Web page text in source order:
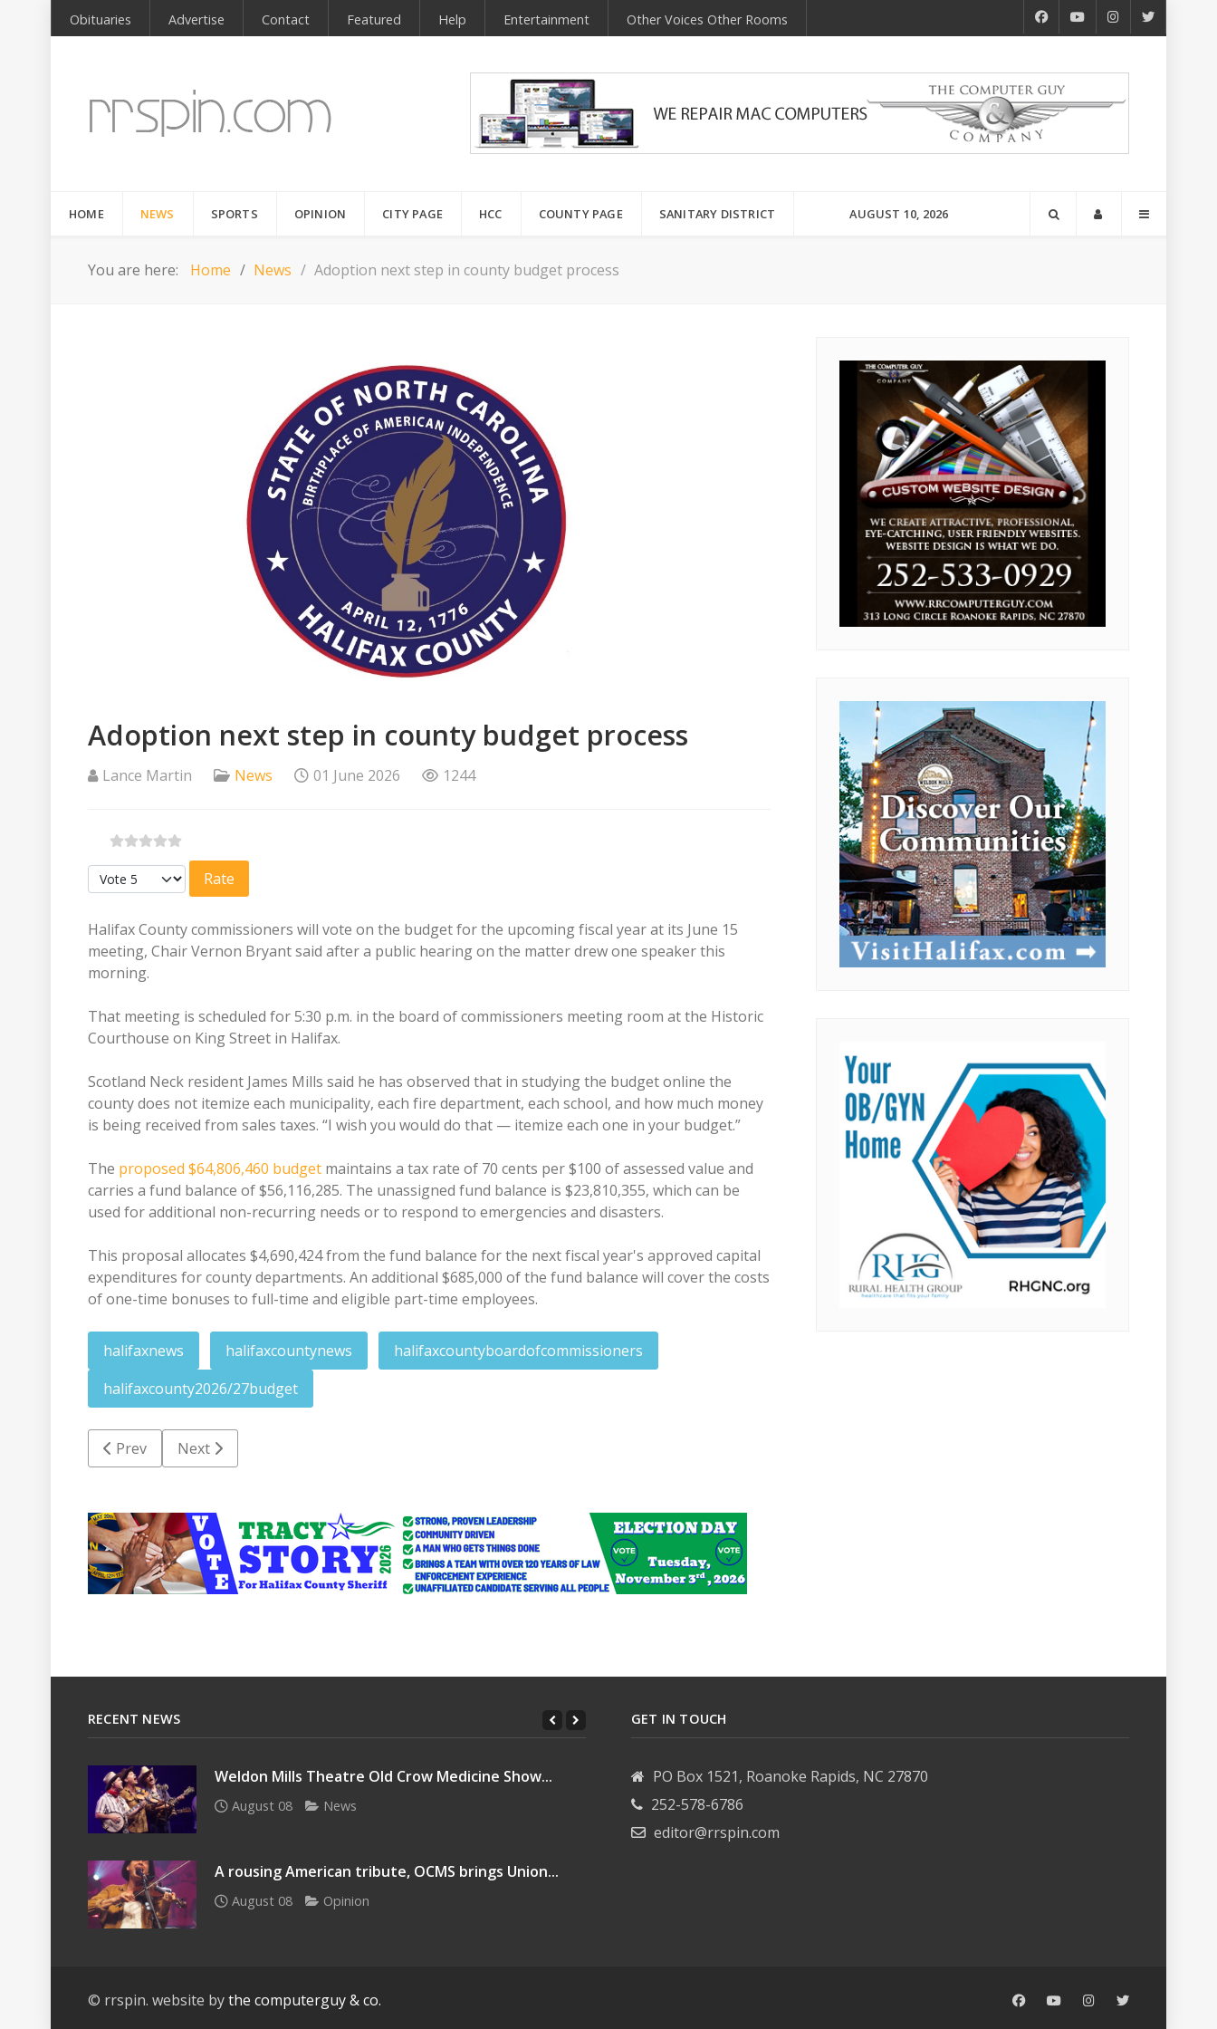
Obituaries Advertise Contact Featured Help Entertainment Other Voices Other Rooms
HOME NEWS SPORTS OPINION CITY PAGE HCC COUNTY PAGE SANITARY DISTRICT AUGUST 10, 2026
You are here: Home News Adoption next step in county budget process
Adoption next step in county budget process
Lance Martin News 01 June 2026 1244
Please Rate
Halifax County commissioners will vote on the budget for the upcoming fiscal year at its June 15
meeting, Chair Vernon Bryant said after a public hearing on the matter drew one speaker this
morning.
That meeting is scheduled for 5:30 p.m. in the board of commissioners meeting room at the Historic
Courthouse on King Street in Halifax.
Scotland Neck resident James Mills said he has observed that in studying the budget online the
county does not itemize each municipality, each fire department, each school, and how much money
is being received from sales taxes. “I wish you would do that — itemize each one in your budget.”
The proposed $64,806,460 budget maintains a tax rate of 70 cents per $100 of assessed value and
carries a fund balance of $56,116,285. The unassigned fund balance is $23,810,355, which can be
used for additional non-recurring needs or to respond to emergencies and disasters.
This proposal allocates $4,690,424 from the fund balance for the next fiscal year's approved capital
expenditures for county departments. An additional $685,000 of the fund balance will cover the costs
of one-time bonuses to full-time and eligible part-time employees.
halifaxnews halifaxcountynews
halifaxcountyboardofcommissioners
halifaxcounty2026/27budget
Previous article: ECU Health summer meals program expands to RR, Edenton, Windsor
Prev Next article: RR man faces statutory rape count
Next
RECENT NEWS
Weldon Mills Theatre Old Crow Medicine Show...
August 08 News
A rousing American tribute, OCMS brings Union...
August 08 Opinion
GET IN TOUCH
PO Box 1521, Roanoke Rapids, NC 27870
252-578-6786
editor@rrspin.com
© rrspin. website bythe computerguy & co.